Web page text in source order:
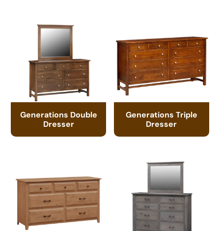
Generations Double
Dresser
Generations Triple
Dresser